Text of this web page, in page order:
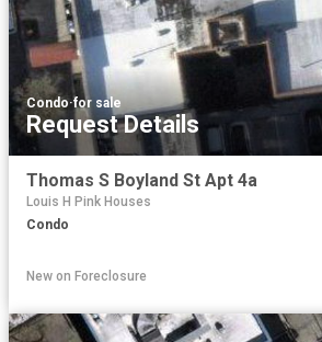
Condo·for sale
Request Details
Thomas S Boyland St Apt 4a
Louis H Pink Houses
Condo
New on Foreclosure